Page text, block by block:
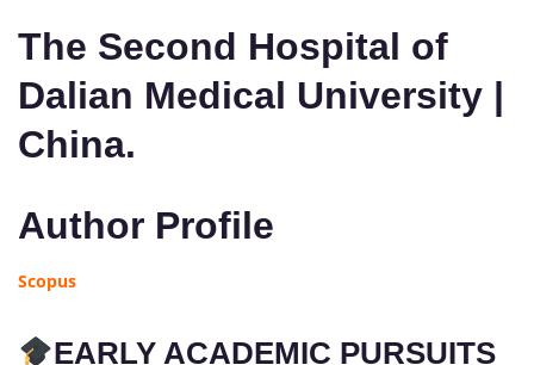
The Second Hospital of
Dalian Medical University |
China.
Author Profile
Scopus
EARLY ACADEMIC PURSUITS